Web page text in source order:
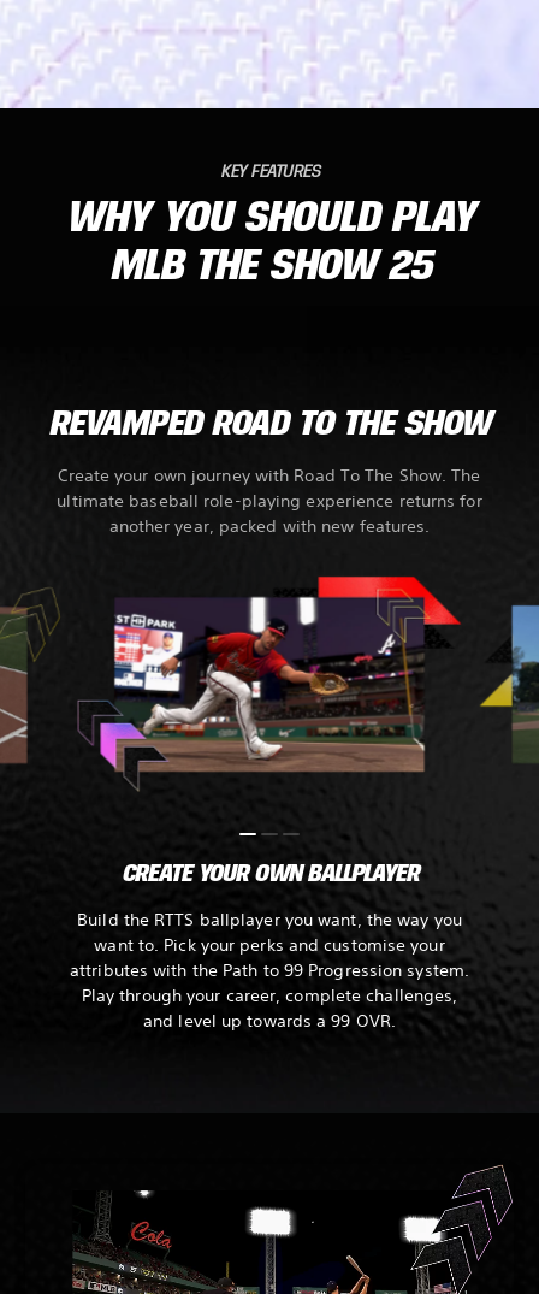
KEY FEATURES
WHY YOU SHOULD PLAY
MLB THE SHOW 25
REVAMPED ROAD TO THE SHOW
Create your own journey with Road To The Show. The
ultimate baseball role-playing experience returns for
another year, packed with new features.
CREATE YOUR OWN BALLPLAYER
Build the RTTS ballplayer you want, the way you
want to. Pick your perks and customise your
attributes with the Path to 99 Progression system.
Play through your career, complete challenges,
and level up towards a 99 OVR.